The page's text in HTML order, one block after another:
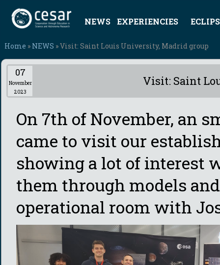
NEWS EXPERIENCIES
Home » NEWS » Visit: Saint Louis University, Madrid group
07
November
2023
Visit: Saint
On 7th of November, an
came to visit our
showing a lot of interest
them through models
operational room with